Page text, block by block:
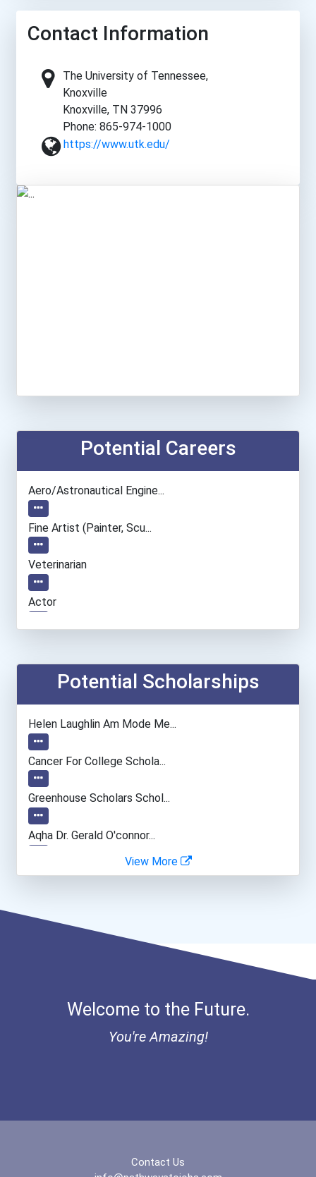
Contact Information
The University of Tennessee,
Knoxville
Knoxville, TN 37996
Phone: 865-974-1000
https://www.utk.edu/
Potential Careers
Aero/astronautical Engine...
Fine Artist (painter, Scu...
Veterinarian
Actor
Architect
Mechanical Engineer
Musicians And Singers
Music Director/conductor
Biomedical Engineer
Potential Scholarships
Helen Laughlin Am Mode Me...
Cancer For College Schola...
Greenhouse Scholars Schol...
Aqha Dr. Gerald O'connor...
I Am Third Scholarship
View More
Welcome to the Future.
You're Amazing!
Contact Us